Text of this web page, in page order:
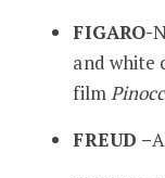
FIGARO-
and white
film
FREUD –